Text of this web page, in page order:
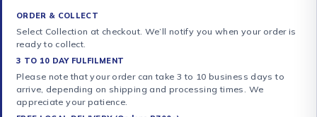
ORDER & COLLECT
Select Collection at checkout. We’ll notify you when your order is
ready to collect.
3 TO 10 DAY FULFILMENT
Please note that your order can take 3 to 10 business days to
arrive, depending on shipping and processing times. We
appreciate your patience.